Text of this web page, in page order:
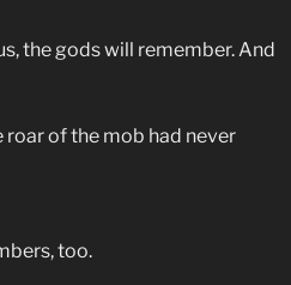
the gods will remember. And
roar of the mob had never
too.